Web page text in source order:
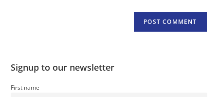
Signup to our newsletter
First name